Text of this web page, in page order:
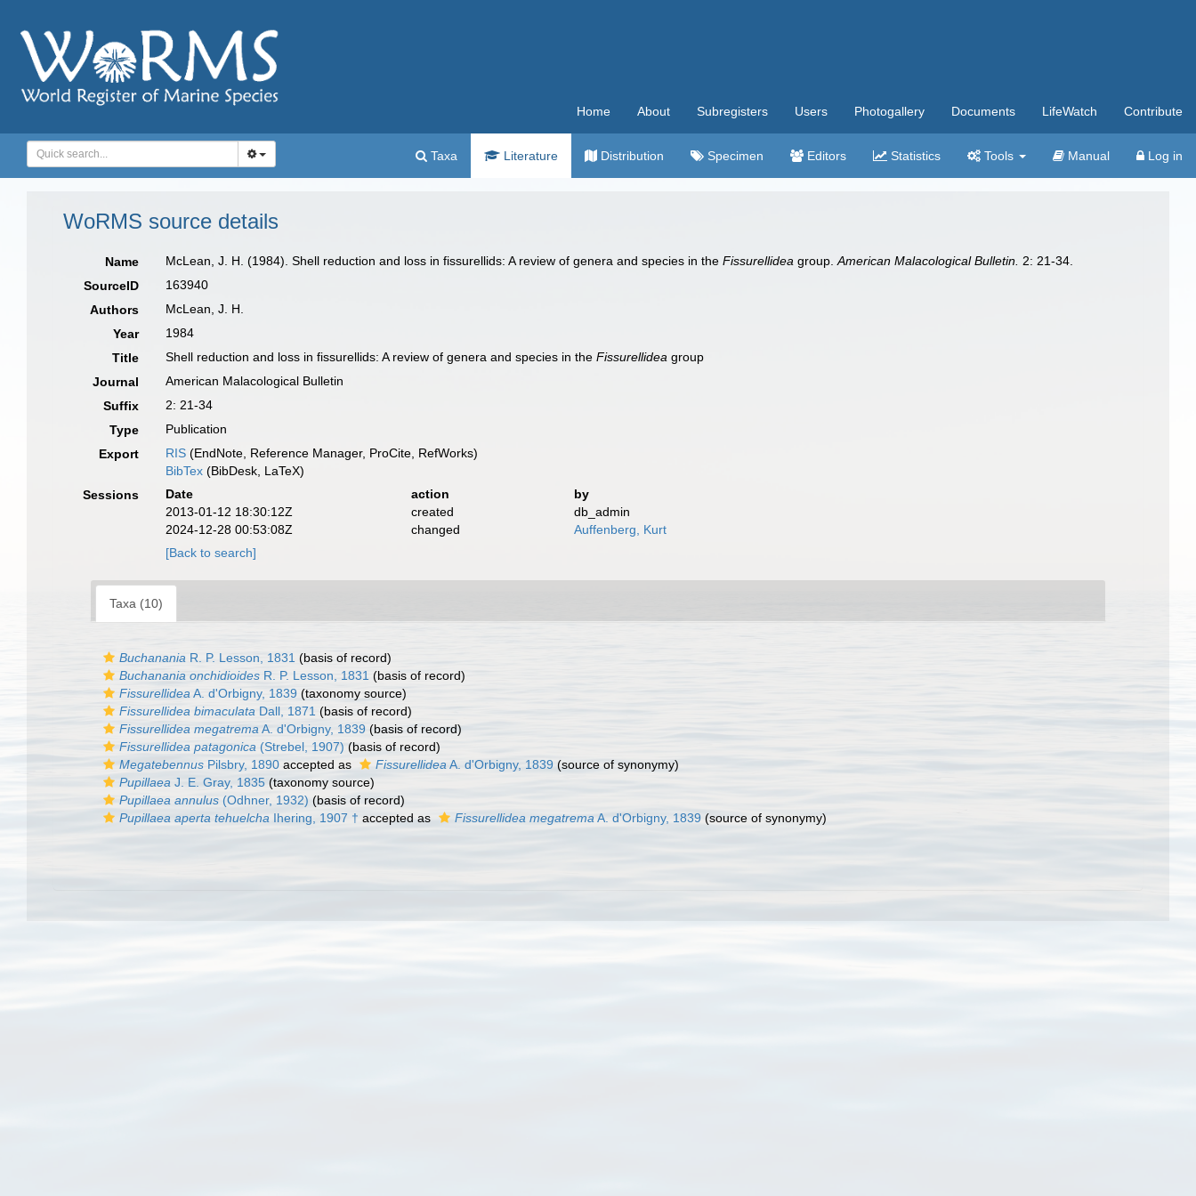
Home About Subregisters Users Photogallery Documents LifeWatch Contribute
Taxa Literature Distribution Specimen Editors Statistics Tools Manual Log in
WoRMS source details
Name McLean, J. H. (1984). Shell reduction and loss in fissurellids: A review of genera and species in theFissurellidea group.American Malacological Bulletin. 2: 21-34.
SourceID
163940
Authors
McLean, J. H.
Year
1984
Title
Shell reduction and loss in fissurellids: A review of genera and species in theFissurellidea group
Journal
American Malacological Bulletin
Suffix
2: 21-34
Type
Publication
Export
RIS (EndNote, Reference Manager, ProCite, RefWorks)
BibTex (BibDesk, LaTeX)
Sessions
Date action
by
2013-01-12 18:30:12Z
created
db_admin
2024-12-28 00:53:08Z
changed
Auffenberg, Kurt
[Back to search]
Taxa (10)
Buchanania R. P. Lesson, 1831 (basis of record)
Buchanania onchidioides R. P. Lesson, 1831 (basis of record)
Fissurellidea A. d'Orbigny, 1839 (taxonomy source)
Fissurellidea bimaculata Dall, 1871 (basis of record)
Fissurellidea megatrema A. d'Orbigny, 1839 (basis of record)
Fissurellidea patagonica (Strebel, 1907) (basis of record)
Megatebennus Pilsbry, 1890 accepted as Fissurellidea A. d'Orbigny, 1839 (source of synonymy)
Pupillaea J. E. Gray, 1835 (taxonomy source)
Pupillaea annulus (Odhner, 1932) (basis of record)
Pupillaea aperta tehuelcha Ihering, 1907 † accepted as Fissurellidea megatrema A. d'Orbigny, 1839 (source of synonymy)